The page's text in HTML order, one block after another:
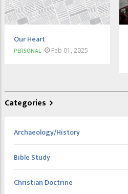
Our Heart
PERSONAL Feb 01, 2025
Categories
Archaeology/History
Bible Study
Christian Doctrine